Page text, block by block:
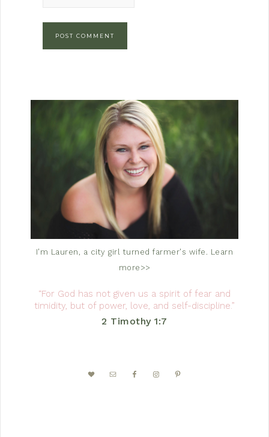
I'm Lauren, a city girl turned farmer's wife. Learn
more>>
“For God has not given us a spirit of fear and
timidity, but of power, love, and self-discipline.”
2 Timothy 1:7